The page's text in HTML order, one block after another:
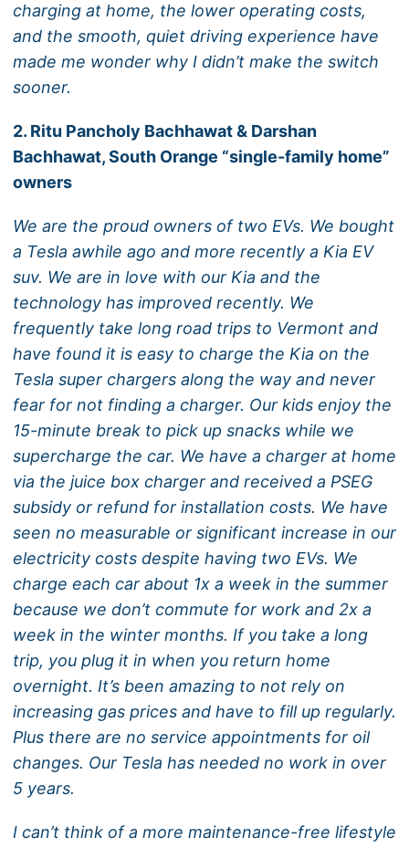
charging at home, the lower operating costs,
and the smooth, quiet driving experience have
made me wonder why I didn’t make the switch
sooner.
2. Ritu Pancholy Bachhawat & Darshan
Bachhawat, South Orange “single-family home”
owners
We are the proud owners of two EVs. We bought
a Tesla awhile ago and more recently a Kia EV
suv. We are in love with our Kia and the
technology has improved recently. We
frequently take long road trips to Vermont and
have found it is easy to charge the Kia on the
Tesla super chargers along the way and never
fear for not finding a charger. Our kids enjoy the
15-minute break to pick up snacks while we
supercharge the car. We have a charger at home
via the juice box charger and received a PSEG
subsidy or refund for installation costs. We have
seen no measurable or significant increase in our
electricity costs despite having two EVs. We
charge each car about 1x a week in the summer
because we don’t commute for work and 2x a
week in the winter months. If you take a long
trip, you plug it in when you return home
overnight. It’s been amazing to not rely on
increasing gas prices and have to fill up regularly.
Plus there are no service appointments for oil
changes. Our Tesla has needed no work in over
5 years.
I can’t think of a more maintenance-free lifestyle